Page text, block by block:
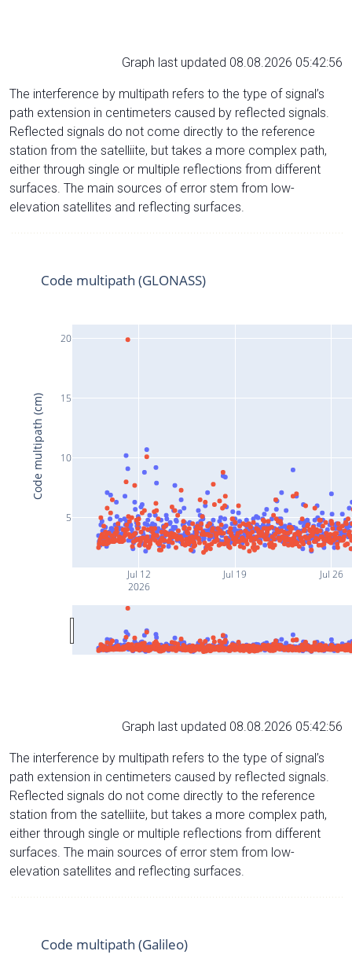
Graph last updated 08.08.2026 05:42:56
The interference by multipath refers to the type of signal’s
path extension in centimeters caused by reflected signals.
Reflected signals do not come directly to the reference
station from the satelliite, but takes a more complex path,
either through single or multiple reflections from different
surfaces. The main sources of error stem from low-
elevation satellites and reflecting surfaces.
Jul 12
2026
Jul 19 Jul 26
5
10
15
20
Code multipath (GLONASS)
Code multipath (cm)
Graph last updated 08.08.2026 05:42:56
The interference by multipath refers to the type of signal’s
path extension in centimeters caused by reflected signals.
Reflected signals do not come directly to the reference
station from the satelliite, but takes a more complex path,
either through single or multiple reflections from different
surfaces. The main sources of error stem from low-
elevation satellites and reflecting surfaces.
Code multipath (Galileo)